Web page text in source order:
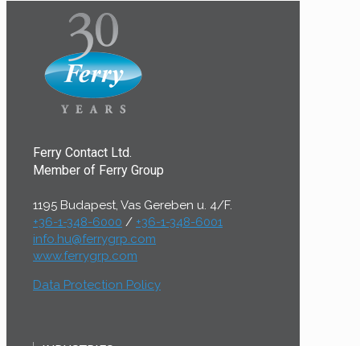
Ferry Contact Ltd.
Member of Ferry Group
1195 Budapest, Vas Gereben u. 4/F.
+36-1-348-6000 / +36-1-348-6001
info.hu@ferrygrp.com
www.ferrygrp.com
Data Protection Policy